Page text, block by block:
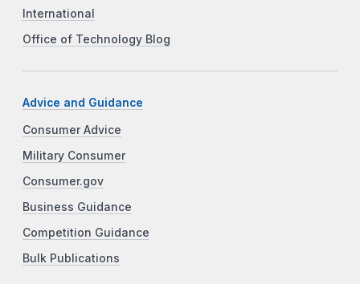
International
Office of Technology Blog
Advice and Guidance
Consumer Advice
Military Consumer
Consumer.gov
Business Guidance
Competition Guidance
Bulk Publications